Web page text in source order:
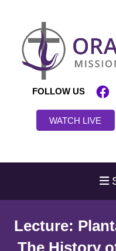
FOLLOW US
WATCH LIVE
Lecture:
The History